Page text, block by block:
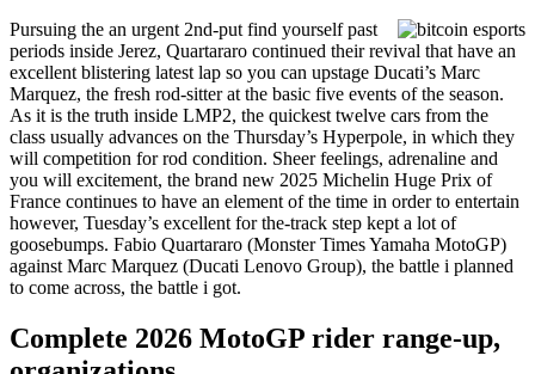
Pursuing the an urgent 2nd-put find yourself past
periods inside Jerez, Quartararo continued their revival that have an
excellent blistering latest lap so you can upstage Ducati’s Marc
Marquez, the fresh rod-sitter at the basic five events of the season.
As it is the truth inside LMP2, the quickest twelve cars from the
class usually advances on the Thursday’s Hyperpole, in which they
will competition for rod condition. Sheer feelings, adrenaline and
you will excitement, the brand new 2025 Michelin Huge Prix of
France continues to have an element of the time in order to entertain
however, Tuesday’s excellent for the-track step kept a lot of
goosebumps. Fabio Quartararo (Monster Times Yamaha MotoGP)
against Marc Marquez (Ducati Lenovo Group), the battle i planned
to come across, the battle i got.
Complete 2026 MotoGP rider range-up,